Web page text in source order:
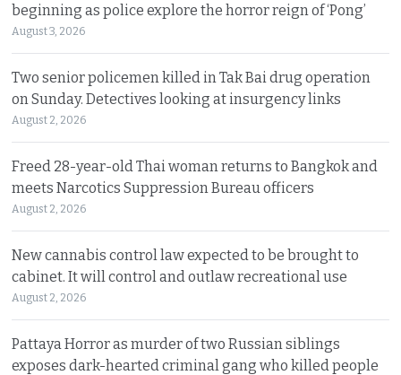
beginning as police explore the horror reign of ‘Pong’
August 3, 2026
Two senior policemen killed in Tak Bai drug operation
on Sunday. Detectives looking at insurgency links
August 2, 2026
Freed 28-year-old Thai woman returns to Bangkok and
meets Narcotics Suppression Bureau officers
August 2, 2026
New cannabis control law expected to be brought to
cabinet. It will control and outlaw recreational use
August 2, 2026
Pattaya Horror as murder of two Russian siblings
exposes dark-hearted criminal gang who killed people